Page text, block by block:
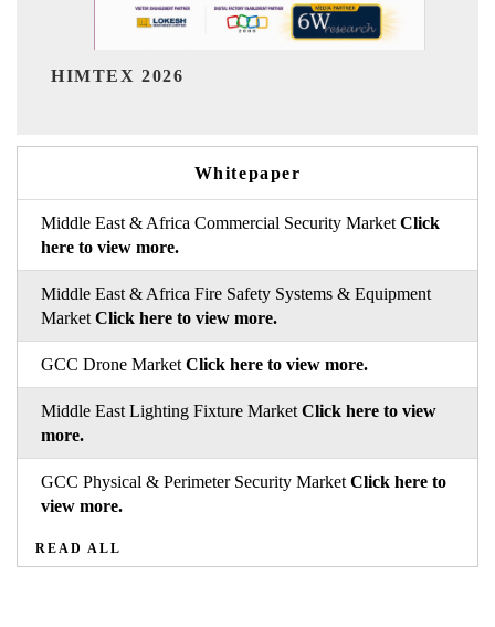
Whitepaper
Middle East & Africa Commercial Security Market Click
here to view more.
Middle East & Africa Fire Safety Systems & Equipment
Market Click here to view more.
GCC Drone Market Click here to view more.
Middle East Lighting Fixture Market Click here to view
more.
GCC Physical & Perimeter Security Market Click here to
view more.
READ ALL